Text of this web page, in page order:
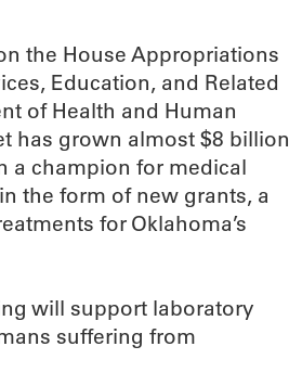
the House Appropriations
Education, and Related
of Health and Human
has grown almost $8 billion
a champion for medical
the form of new grants, a
for Oklahoma’s
will support laboratory
suffering from